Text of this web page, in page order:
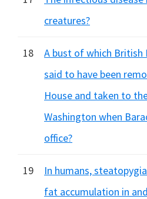
creatures?
18
A bust of which British
said to have been
House and taken to
Washington when
office?
19
In humans,
fat accumulation in